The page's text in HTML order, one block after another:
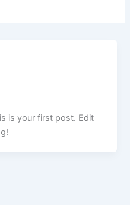
is your first post. Edit